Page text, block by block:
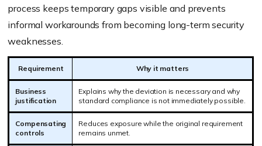
process keeps temporary gaps visible and prevents
informal workarounds from becoming long-term security
weaknesses.
Requirement Why it matters
Business
justification
Explains why the deviation is necessary and why
standard compliance is not immediately possible.
Compensating
controls
Reduces exposure while the original requirement
remains unmet.